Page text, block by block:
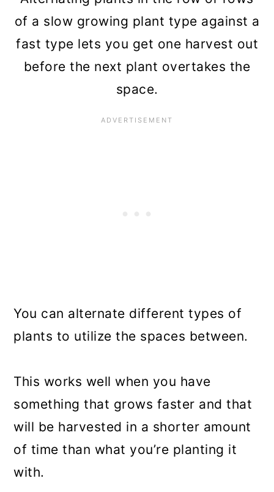
of a slow growing plant type against a
fast type lets you get one harvest out
before the next plant overtakes the
space.
You can alternate different types of
plants to utilize the spaces between.
This works well when you have
something that grows faster and that
will be harvested in a shorter amount
of time than what you’re planting it
with.